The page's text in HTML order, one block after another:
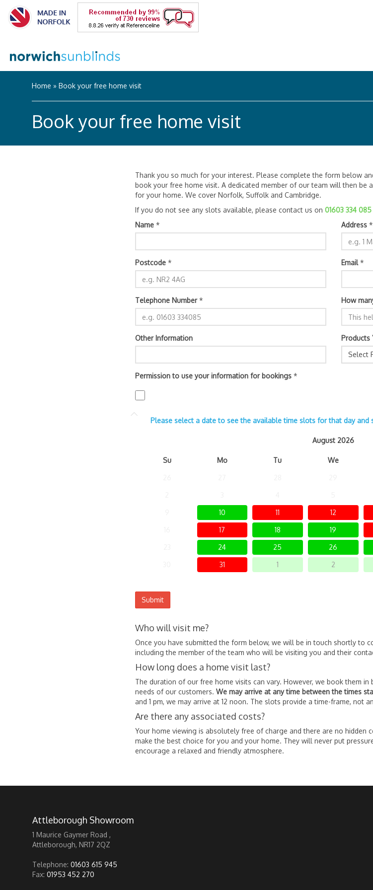
Home » Book your free home visit
Book your free home visit
Thank you so much for your interest. Please complete the form below
book your free home visit. A dedicated member of our team will then be
for your home. We cover Norfolk, Suffolk and Cambridge.
If you do not see any slots available, please contact us on 01603 334 085
Name * Address *
Postcode * Email *
Telephone Number * How
Other Information
Products
Select
Permission to use your information for bookings *
Please select a date to see the available time slots for that day
August 2026
Su Mo Tu We
10 11 12
17 18 19
24 25 26
31 1 2
Submit
Who will visit me?
Once you have submitted the form below, we will be in touch shortly to
including the member of the team who will be visiting you and their
How long does a home visit last?
The duration of our free home visits can vary. However, we book them
needs of our customers. We may arrive at any time between the times
and 1 pm, we may arrive at 12 noon. The slots provide a time-frame, not
Are there any associated costs?
Your home viewing is absolutely free of charge and there are no hidden
make the best choice for you and your home. They will never put
encourage a relaxed and friendly atmosphere.
Attleborough Showroom
1 Maurice Gaymer Road ,
Attleborough, NR17 2QZ
Telephone: 01603 615 945
Fax: 01953 452 270